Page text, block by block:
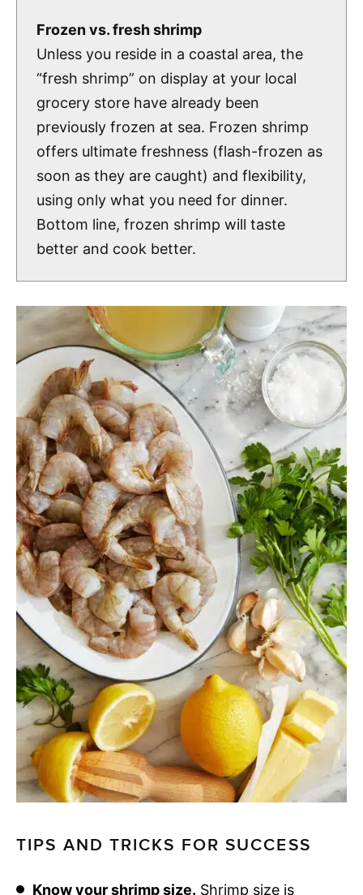
Frozen vs. fresh shrimp
Unless you reside in a coastal area, the
“fresh shrimp” on display at your local
grocery store have already been
previously frozen at sea. Frozen shrimp
offers ultimate freshness (flash-frozen as
soon as they are caught) and flexibility,
using only what you need for dinner.
Bottom line, frozen shrimp will taste
better and cook better.
TIPS AND TRICKS FOR SUCCESS
Know your shrimp size. Shrimp size is